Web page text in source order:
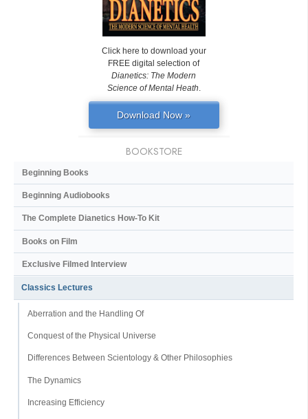
Click here to download your
FREE digital selection of
Dianetics: The Modern
Science of Mental Heath.
Download Now »
BOOKSTORE
Beginning Books
Beginning Audiobooks
The Complete Dianetics How-To Kit
Books on Film
Exclusive Filmed Interview
Classics Lectures
Aberration and the Handling Of
Conquest of the Physical Universe
Differences Between Scientology & Other Philosophies
The Dynamics
Increasing Efficiency